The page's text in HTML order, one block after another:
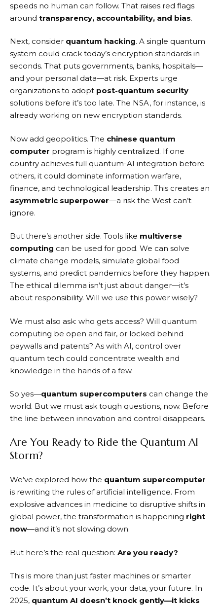
speeds no human can follow. That raises red flags
around transparency, accountability, and bias.
Next, consider quantum hacking. A single quantum
system could crack today’s encryption standards in
seconds. That puts governments, banks, hospitals—
and your personal data—at risk. Experts urge
organizations to adopt post-quantum security
solutions before it’s too late. The NSA, for instance, is
already working on new encryption standards.
Now add geopolitics. The chinese quantum
computer program is highly centralized. If one
country achieves full quantum-AI integration before
others, it could dominate information warfare,
finance, and technological leadership. This creates an
asymmetric superpower—a risk the West can’t
ignore.
But there’s another side. Tools like multiverse
computing can be used for good. We can solve
climate change models, simulate global food
systems, and predict pandemics before they happen.
The ethical dilemma isn’t just about danger—it’s
about responsibility. Will we use this power wisely?
We must also ask: who gets access? Will quantum
computing be open and fair, or locked behind
paywalls and patents? As with AI, control over
quantum tech could concentrate wealth and
knowledge in the hands of a few.
So yes—quantum supercomputers can change the
world. But we must ask tough questions, now. Before
the line between innovation and control disappears.
Are You Ready to Ride the Quantum AI
Storm?
We’ve explored how the quantum supercomputer
is rewriting the rules of artificial intelligence. From
explosive advances in medicine to disruptive shifts in
global power, the transformation is happening right
now—and it’s not slowing down.
But here’s the real question: Are you ready?
This is more than just faster machines or smarter
code. It’s about your work, your data, your future. In
2025, quantum AI doesn’t knock gently—it kicks